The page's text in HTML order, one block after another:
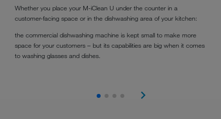
Whether you place your M-iClean U under the counter in a
customer-facing space or in the dishwashing area of your kitchen:
the commercial dishwashing machine is kept small to make more
space for your customers – but its capabilities are big when it comes
to washing glasses and dishes.